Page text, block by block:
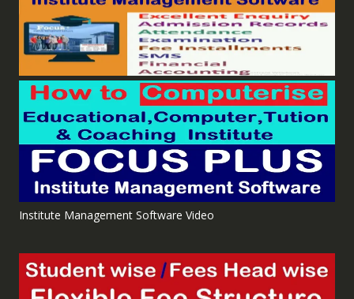
Institute Management Software Video